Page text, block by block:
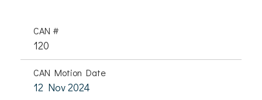
CAN #
120
CAN Motion Date
12 Nov 2024